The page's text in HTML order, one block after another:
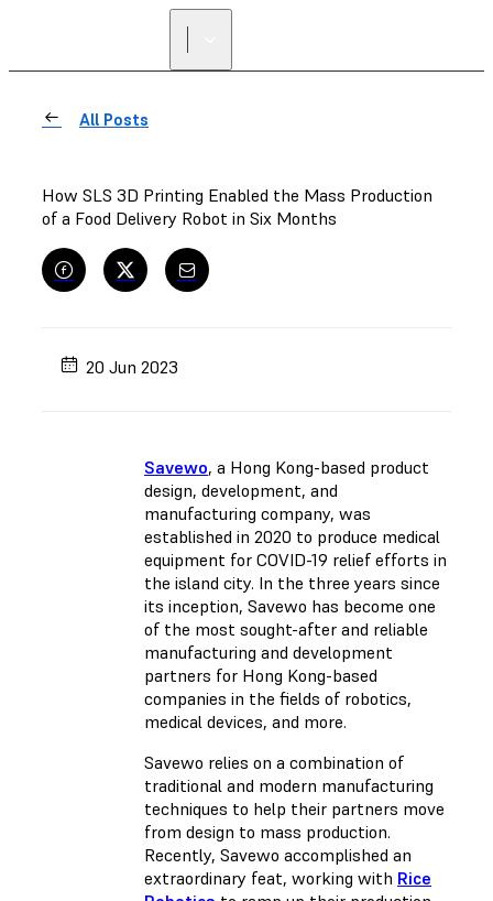
All Posts
How SLS 3D Printing Enabled the Mass Production
of a Food Delivery Robot in Six Months
20 Jun 2023
Savewo, a Hong Kong-based product
design, development, and
manufacturing company, was
established in 2020 to produce medical
equipment for COVID-19 relief efforts in
the island city. In the three years since
its inception, Savewo has become one
of the most sought-after and reliable
manufacturing and development
partners for Hong Kong-based
companies in the fields of robotics,
medical devices, and more.
Savewo relies on a combination of
traditional and modern manufacturing
techniques to help their partners move
from design to mass production.
Recently, Savewo accomplished an
extraordinary feat, working with Rice